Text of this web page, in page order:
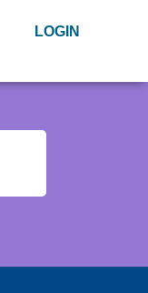
LOGIN